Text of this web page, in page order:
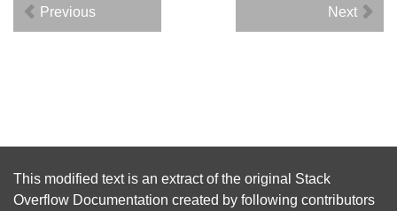
Previous Next
This modified text is an extract of the original Stack
Overflow Documentation created by following contributors